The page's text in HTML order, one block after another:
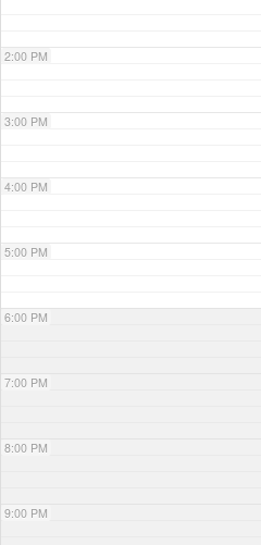
2:00 PM
3:00 PM
4:00 PM
5:00 PM
6:00 PM
7:00 PM
8:00 PM
9:00 PM